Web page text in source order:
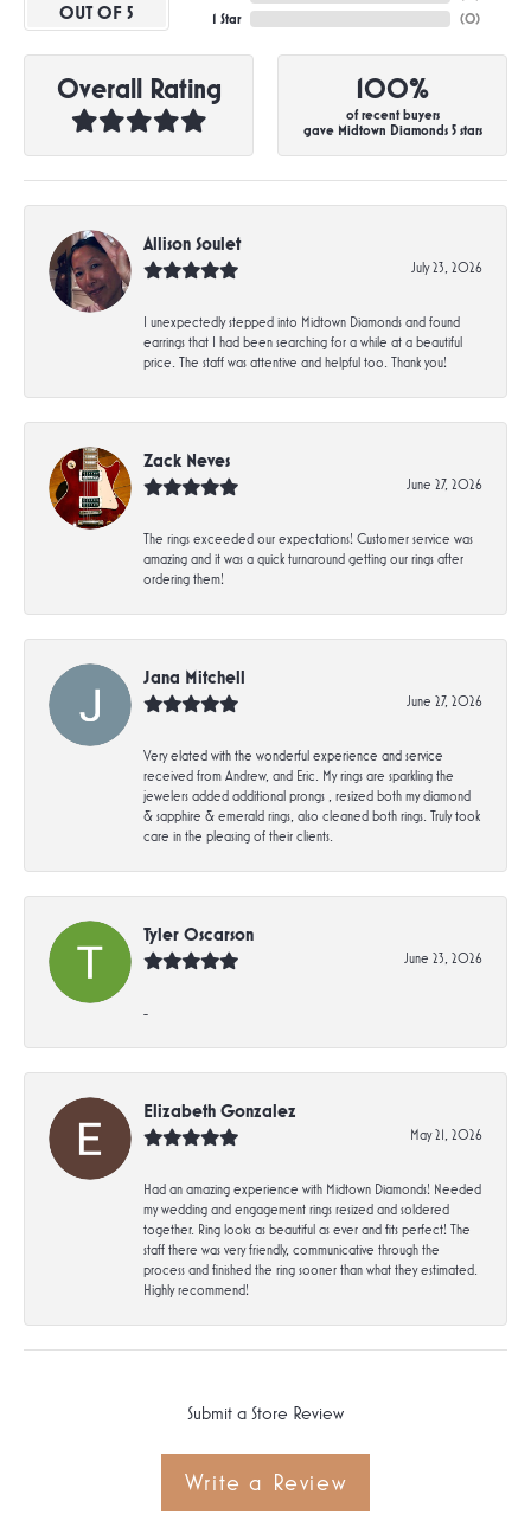
OUT OF 5
1 Star
(0)
Overall Rating 100%
of recent buyers
gave Midtown Diamonds 5 stars
Allison Soulet
July 23, 2026
I unexpectedly stepped into Midtown Diamonds and found
earrings that I had been searching for a while at a beautiful
price. The staff was attentive and helpful too. Thank you!
Zack Neves
June 27, 2026
The rings exceeded our expectations! Customer service was
amazing and it was a quick turnaround getting our rings after
ordering them!
Jana Mitchell
June 27, 2026
Very elated with the wonderful experience and service
received from Andrew, and Eric. My rings are sparkling the
jewelers added additional prongs , resized both my diamond
& sapphire & emerald rings, also cleaned both rings. Truly took
care in the pleasing of their clients.
Tyler Oscarson
June 23, 2026
-
Elizabeth Gonzalez
May 21, 2026
Had an amazing experience with Midtown Diamonds! Needed
my wedding and engagement rings resized and soldered
together. Ring looks as beautiful as ever and fits perfect! The
staff there was very friendly, communicative through the
process and finished the ring sooner than what they estimated.
Highly recommend!
Submit a Store Review
Write a Review